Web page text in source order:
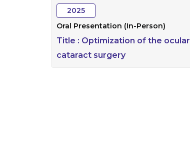
2025
Oral Presentation (In-Person)
Title : Optimization of the
cataract surgery